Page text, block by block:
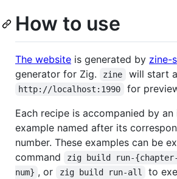
How to use
The website is generated by zine-
generator for Zig.
zine will start
http://localhost:1990
for
Each recipe is accompanied by
example named after its
number. These examples can be
command
zig build run-{chapter-
num} , or zig build run-all to